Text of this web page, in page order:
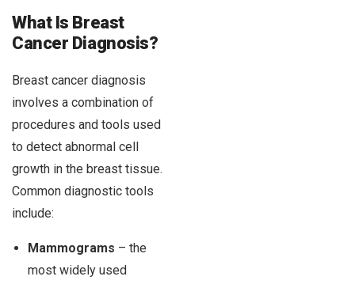
What Is Breast
Cancer Diagnosis?
Breast cancer diagnosis
involves a combination of
procedures and tools used
to detect abnormal cell
growth in the breast tissue.
Common diagnostic tools
include:
Mammograms – the
most widely used